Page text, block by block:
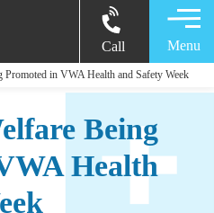
Call Menu
Promoted in VWA Health and Safety Week
Being
Health